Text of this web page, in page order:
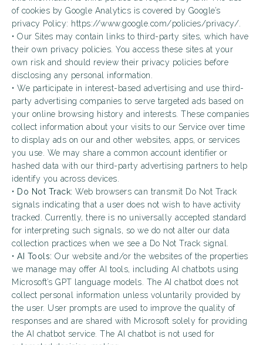
of cookies by Google Analytics is covered by Google’s
privacy Policy: https://www.google.com/policies/privacy/.
• Our Sites may contain links to third-party sites, which have
their own privacy policies. You access these sites at your
own risk and should review their privacy policies before
disclosing any personal information.
• We participate in interest-based advertising and use third-
party advertising companies to serve targeted ads based on
your online browsing history and interests. These companies
collect information about your visits to our Service over time
to display ads on our and other websites, apps, or services
you use. We may share a common account identifier or
hashed data with our third-party advertising partners to help
identify you across devices.
• Do Not Track: Web browsers can transmit Do Not Track
signals indicating that a user does not wish to have activity
tracked. Currently, there is no universally accepted standard
for interpreting such signals, so we do not alter our data
collection practices when we see a Do Not Track signal.
• AI Tools: Our website and/or the websites of the properties
we manage may offer AI tools, including AI chatbots using
Microsoft’s GPT language models. The AI chatbot does not
collect personal information unless voluntarily provided by
the user. User prompts are used to improve the quality of
responses and are shared with Microsoft solely for providing
the AI chatbot service. The AI chatbot is not used for